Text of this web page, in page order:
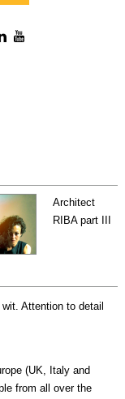
Architect
RIBA part III
Attention to detail
(UK, Italy and
from all over the
LinkedIn